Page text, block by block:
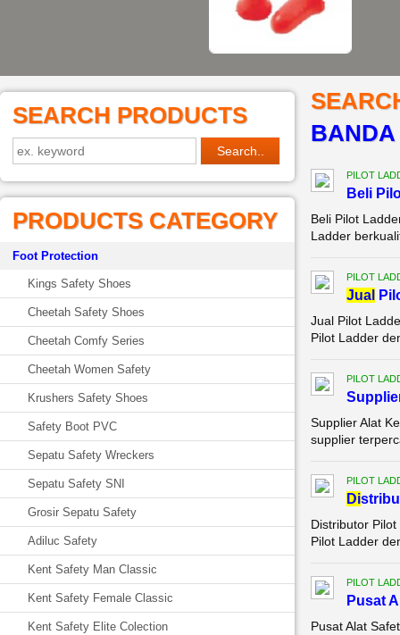
SEARCH PRODUCTS
PRODUCTS CATEGORY
Foot Protection
Kings Safety Shoes
Cheetah Safety Shoes
Cheetah Comfy Series
Cheetah Women Safety
Krushers Safety Shoes
Safety Boot PVC
Sepatu Safety Wreckers
Sepatu Safety SNI
Grosir Sepatu Safety
Adiluc Safety
Kent Safety Man Classic
Kent Safety Female Classic
Kent Safety Elite Colection
BANDA
PILOT
Beli
Beli Pilot
Ladder
PILOT
Jual
Jual Pilot
Pilot Ladder
PILOT
Supplier Alat
supplier
PILOT
Di
Distributor
Pilot Ladder
PILOT
Pusat
Pusat Alat